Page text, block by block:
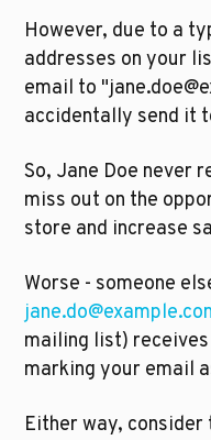
However, due to a
addresses on your
email to
accidentally send it
So, Jane Doe never
miss out on the
store and increase
mailing list)
marking your email
Either way,